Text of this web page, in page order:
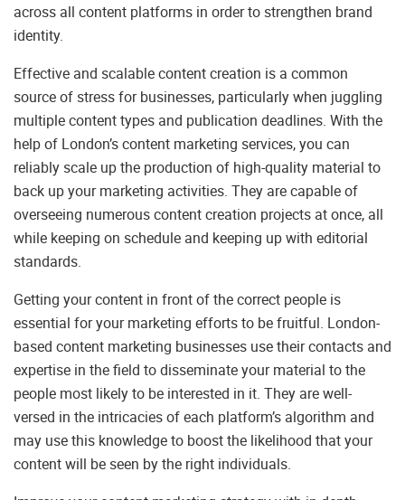
across all content platforms in order to strengthen brand
identity.
Effective and scalable content creation is a common
source of stress for businesses, particularly when juggling
multiple content types and publication deadlines. With the
help of London’s content marketing services, you can
reliably scale up the production of high-quality material to
back up your marketing activities. They are capable of
overseeing numerous content creation projects at once, all
while keeping on schedule and keeping up with editorial
standards.
Getting your content in front of the correct people is
essential for your marketing efforts to be fruitful. London-
based content marketing businesses use their contacts and
expertise in the field to disseminate your material to the
people most likely to be interested in it. They are well-
versed in the intricacies of each platform’s algorithm and
may use this knowledge to boost the likelihood that your
content will be seen by the right individuals.